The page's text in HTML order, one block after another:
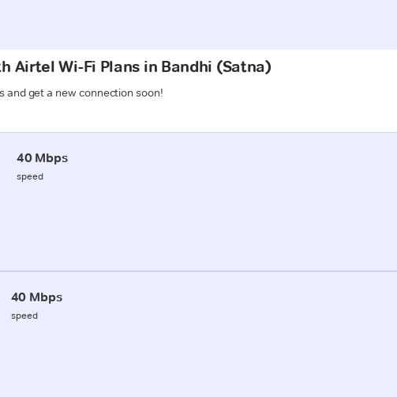
Airtel Wi-Fi Plans in Bandhi (Satna)
and get a new connection soon!
40 Mbps
speed
40 Mbps
speed